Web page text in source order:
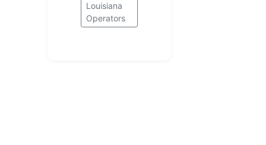
Louisiana
Operators